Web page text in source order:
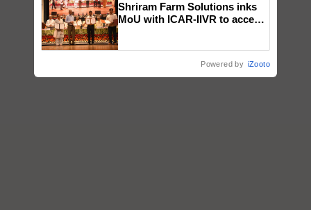
Shriram Farm Solutions inks
MoU with ICAR-IIVR to access
Powered by iZooto